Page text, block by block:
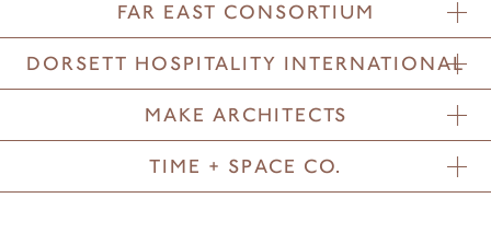
FAR EAST CONSORTIUM
DORSETT HOSPITALITY INTERNATIONAL
MAKE ARCHITECTS
TIME + SPACE CO.